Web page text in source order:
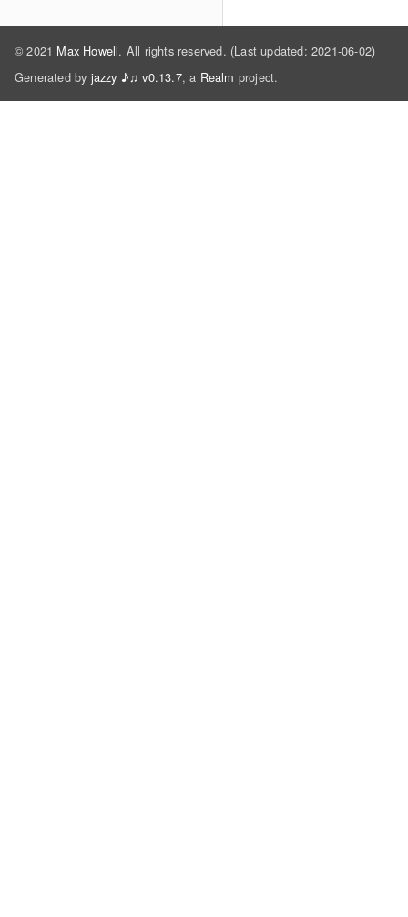
© 2021 Max Howell. All rights reserved. (Last updated: 2021-06-02)
Generated by jazzy ♪♫ v0.13.7, a Realm project.